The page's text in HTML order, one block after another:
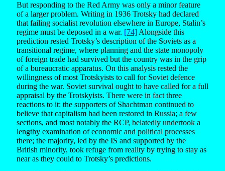
But responding to the Red Army was only a minor feature
of a larger problem. Writing in 1936 Trotsky had declared
that failing socialist revolution elsewhere in Europe, Stalin’s
regime must be deposed in a war. [74] Alongside this
prediction rested Trotsky’s description of the Soviets as a
transitional regime, where planning and the state monopoly
of foreign trade had survived but the country was in the grip
of a bureaucratic apparatus. On this analysis rested the
willingness of most Trotskyists to call for Soviet defence
during the war. Soviet survival ought to have called for a full
appraisal by the Trotskyists. There were in fact three
reactions to it: the supporters of Shachtman continued to
believe that capitalism had been restored in Russia; a few
sections, and most notably the RCP, belatedly undertook a
lengthy examination of economic and political processes
there; the majority, led by the IS and supported by the
British minority, took refuge from reality by trying to stay as
near as they could to Trotsky’s predictions.